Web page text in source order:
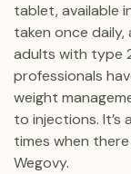
tablet, available
taken once
adults with type
professionals
weight
to injections. It’s
times when
Wegovy.